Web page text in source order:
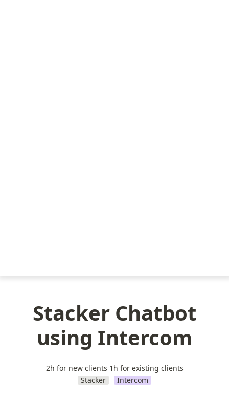
Stacker Chatbot
using Intercom
2h for new clients 1h for existing clients
Stacker
Intercom